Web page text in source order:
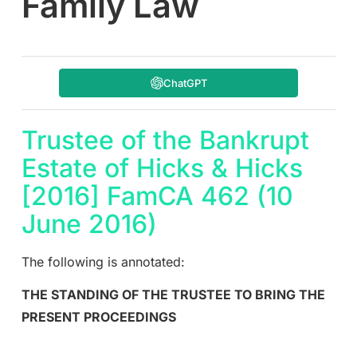
ChatGPT
Trustee of the Bankrupt
Estate of Hicks & Hicks
[2016] FamCA 462 (10
June 2016)
The following is annotated:
THE STANDING OF THE TRUSTEE TO BRING THE
PRESENT PROCEEDINGS